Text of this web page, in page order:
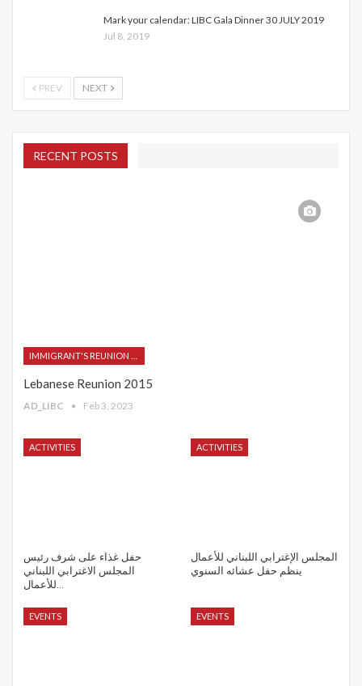
Mark your calendar: LIBC Gala Dinner 30 JULY 2019
Jul 8, 2019
PREV NEXT
RECENT POSTS
Lebanese Reunion 2015
AD_LIBC Feb 3, 2023
ACTIVITIES
حفل غذاء على شرف رئيس
المجلس الاغترابي اللبناني
للأعمال…
ACTIVITIES
المجلس الإغترابي اللبناني للأعمال
ينظم حفل عشائه السنوي
EVENTS EVENTS